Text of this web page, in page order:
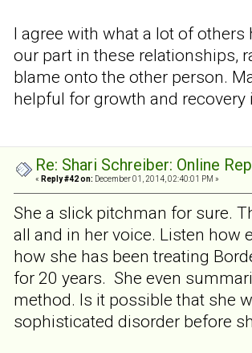
I agree with what a lot of others
our part in these relationships,
blame onto the other person.
helpful for growth and recovery
Re: Shari Schreiber: Online
« Reply #42 on: December 01, 2014, 02:40:01 PM »
She a slick pitchman for sure.
all and in her voice. Listen how
how she has been treating
for 20 years. She even
method. Is it possible that she
sophisticated disorder before